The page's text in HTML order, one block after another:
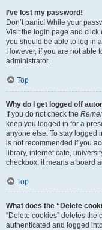
I’ve lost my password!
Don’t panic! While your
Visit the login page and click
you should be able to log in
However, if you are not able
administrator.
Top
Why do I get logged off
If you do not check the
keep you logged in for a
anyone else. To stay logged
is not recommended if you
library, internet cafe,
checkbox, it means a board
Top
What does the “Delete
“Delete cookies” deletes
authenticated and logged